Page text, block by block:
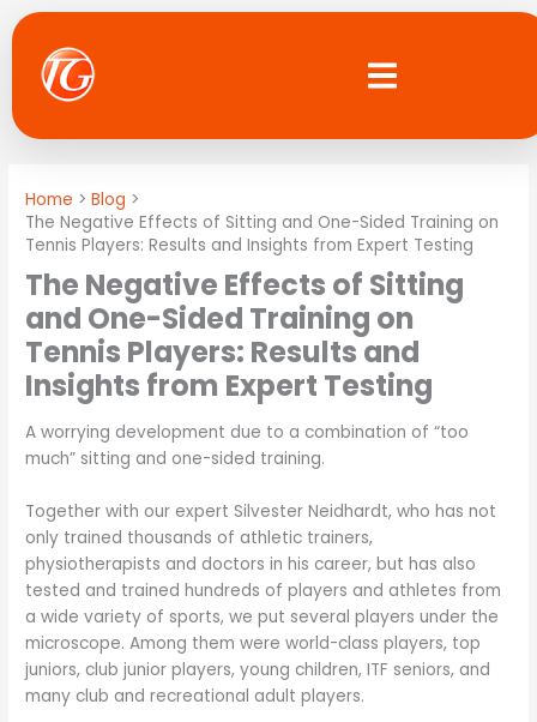
Skip
to
content
Home
Blog
The Negative Effects of Sitting and One-Sided Training on
Tennis Players: Results and Insights from Expert Testing
The Negative Effects of Sitting
and One-Sided Training on
Tennis Players: Results and
Insights from Expert Testing
A worrying development due to a combination of “too
much” sitting and one-sided training.
Together with our expert Silvester Neidhardt, who has not
only trained thousands of athletic trainers,
physiotherapists and doctors in his career, but has also
tested and trained hundreds of players and athletes from
a wide variety of sports, we put several players under the
microscope. Among them were world-class players, top
juniors, club junior players, young children, ITF seniors, and
many club and recreational adult players.